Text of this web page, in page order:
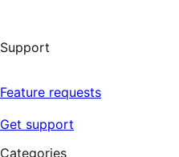
Support
Feature requests
Get support
Categories